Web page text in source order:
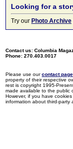
Looking for a
Try our Photo Archive
Contact us: Columbia
Phone: 270.403.0017
Please use ourcontact page
property of their respective
rest is copyright 1995-
made available to the public
However, if you have
information about third-party